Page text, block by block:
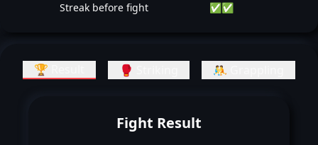
Streak before fight
✅✅
🏆 Result 🥊 Striking 🤼 Grappling
Fight Result